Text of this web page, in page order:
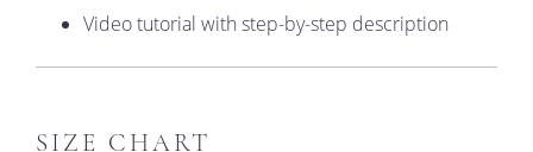
Video tutorial with step-by-step description
SIZE CHART